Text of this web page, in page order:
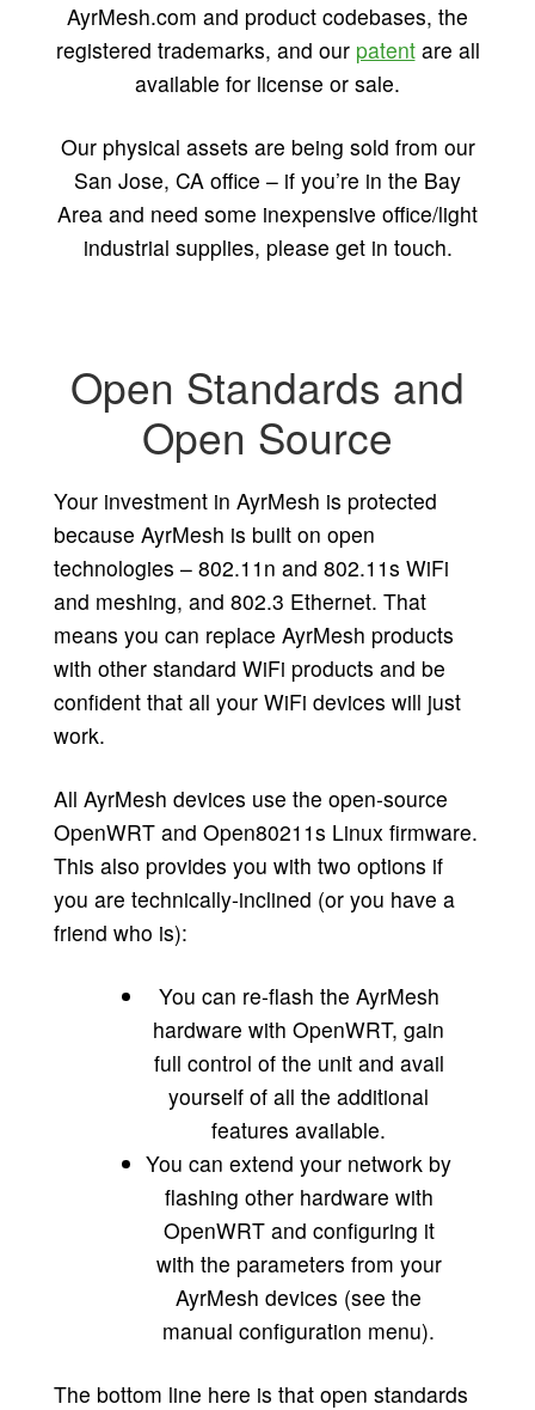
AyrMesh.com and product codebases, the
registered trademarks, and our patentare all
available for license or sale.
Our physical assets are being sold from our
San Jose, CA office – if you’re in the Bay
Area and need some inexpensive office/light
industrial supplies, please get in touch.
Open Standards and
Open Source
Your investment in AyrMesh is protected
because AyrMesh is built on open
technologies – 802.11n and 802.11s WiFi
and meshing, and 802.3 Ethernet. That
means you can replace AyrMesh products
with other standard WiFi products and be
confident that all your WiFi devices will just
work.
All AyrMesh devices use the open-source
OpenWRT and Open80211s Linux firmware.
This also provides you with two options if
you are technically-inclined (or you have a
friend who is):
You can re-flash the AyrMesh
hardware with OpenWRT, gain
full control of the unit and avail
yourself of all the additional
features available.
You can extend your network by
flashing other hardware with
OpenWRT and configuring it
with the parameters from your
AyrMesh devices (see the
manual configuration menu).
The bottom line here is that open standards